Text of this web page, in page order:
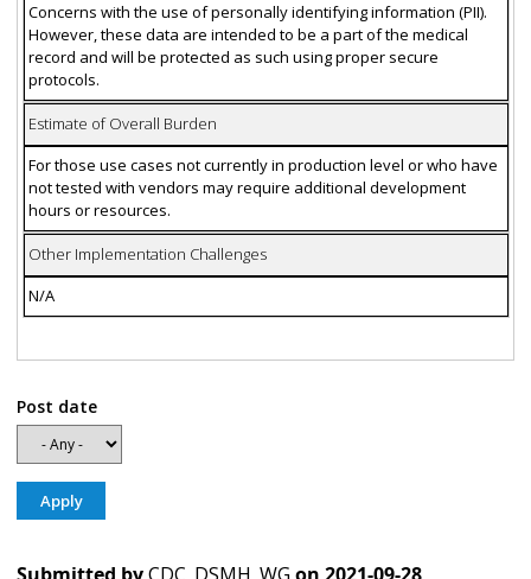
Concerns with the use of personally identifying information (PII).
However, these data are intended to be a part of the medical
record and will be protected as such using proper secure
protocols.
Estimate of Overall Burden
For those use cases not currently in production level or who have
not tested with vendors may require additional development
hours or resources.
Other Implementation Challenges
N/A
Post date